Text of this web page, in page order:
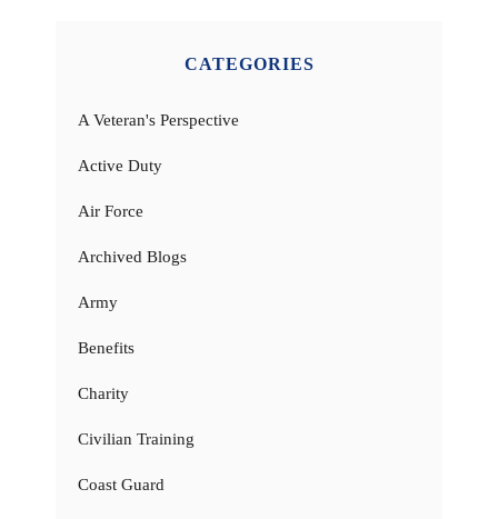
CATEGORIES
A Veteran's Perspective
Active Duty
Air Force
Archived Blogs
Army
Benefits
Charity
Civilian Training
Coast Guard